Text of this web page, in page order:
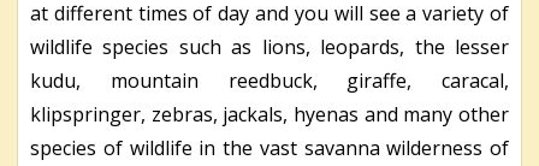
at different times of day and you will see a variety of
wildlife species such as lions, leopards, the lesser
kudu, mountain reedbuck, giraffe, caracal,
klipspringer, zebras, jackals, hyenas and many other
species of wildlife in the vast savanna wilderness of